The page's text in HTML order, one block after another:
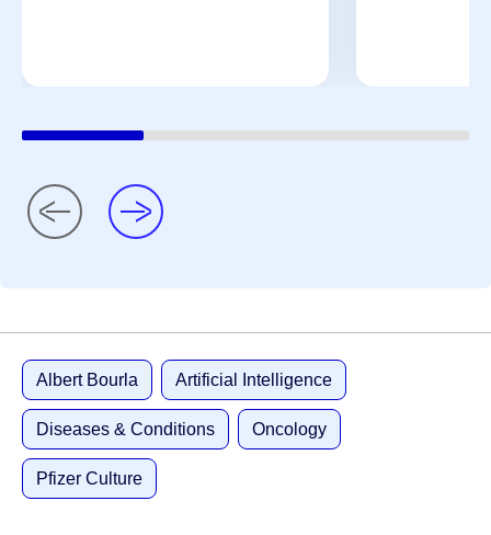
Albert Bourla Artificial Intelligence
Diseases & Conditions Oncology
Pfizer Culture